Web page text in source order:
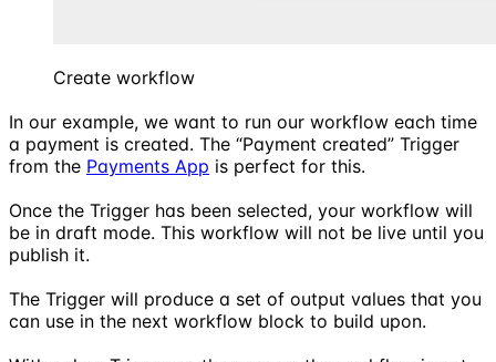
Create workflow
In our example, we want to run our workflow each time
a payment is created. The “Payment created” Trigger
from the Payments App is perfect for this.
Once the Trigger has been selected, your workflow will
be in draft mode. This workflow will not be live until you
publish it.
The Trigger will produce a set of output values that you
can use in the next workflow block to build upon.